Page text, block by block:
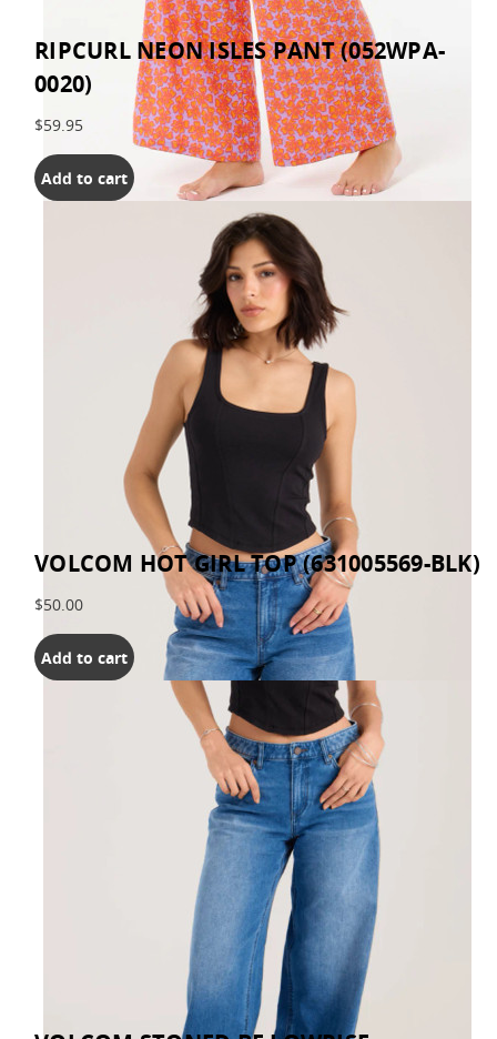
RIPCURL NEON ISLES PANT (052WPA-
0020)
$59.95
Add to cart
VOLCOM HOT GIRL TOP (631005569-BLK)
$50.00
Add to cart